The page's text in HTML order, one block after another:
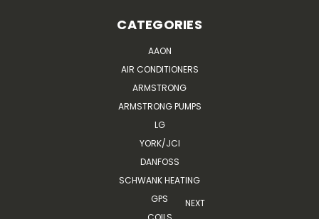
CATEGORIES
AAON
AIR CONDITIONERS
ARMSTRONG
ARMSTRONG PUMPS
LG
YORK/JCI
DANFOSS
SCHWANK HEATING
GPS
NEXT